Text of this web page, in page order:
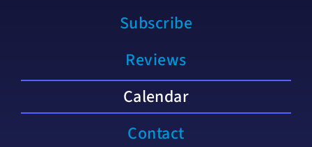
Subscribe
Reviews
Calendar
Contact